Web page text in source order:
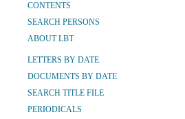
CONTENTS
SEARCH PERSONS
ABOUT LBT
LETTERS BY DATE
DOCUMENTS BY DATE
SEARCH TITLE FILE
PERIODICALS